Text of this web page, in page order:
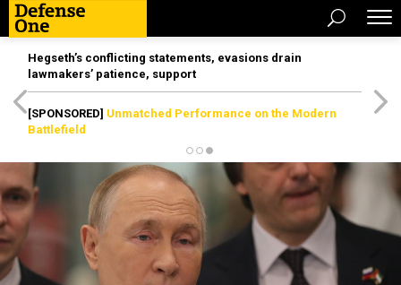
Hegseth’s conflicting statements, evasions drain
lawmakers’ patience, support
[SPONSORED] Unmatched Performance on the Modern
Battlefield